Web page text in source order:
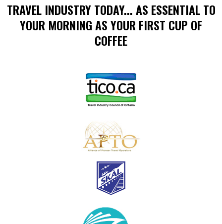
TRAVEL INDUSTRY TODAY... AS ESSENTIAL TO
YOUR MORNING AS YOUR FIRST CUP OF
COFFEE